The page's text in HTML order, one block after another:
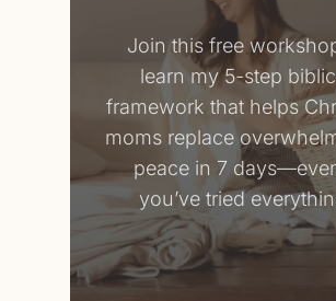
Join this free
learn my 5-step
framework that helps
moms replace
peace in 7
you’ve tried